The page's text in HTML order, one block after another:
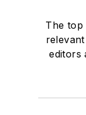
The top
editors